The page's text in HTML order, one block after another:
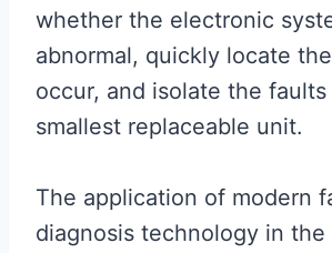
whether the electronic
abnormal, quickly locate
occur, and isolate the
smallest replaceable unit.
The application of modern
diagnosis technology in the